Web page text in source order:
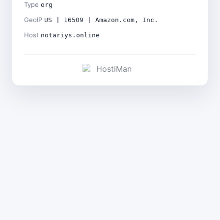
Type org
GeoIP US | 16509 | Amazon.com, Inc.
Host notariys.online